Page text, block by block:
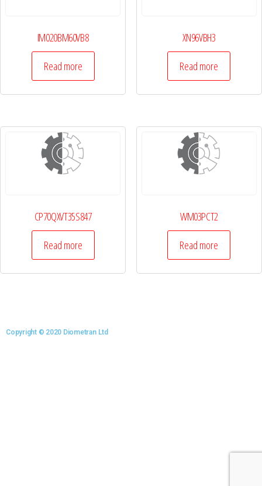
IM020BM60VB8
Read more
XN96VBH3
Read more
CP70QXVT35S847
Read more
WM03PCT2
Read more
Copyright © 2020 Diometran Ltd